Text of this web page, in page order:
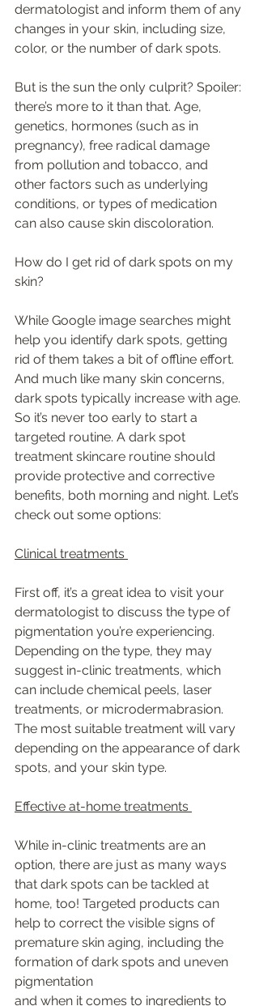
dermatologist and inform them of any
changes in your skin, including size,
color, or the number of dark spots.
But is the sun the only culprit? Spoiler:
there’s more to it than that. Age,
genetics, hormones (such as in
pregnancy), free radical damage
from pollution and tobacco, and
other factors such as underlying
conditions, or types of medication
can also cause skin discoloration.
How do I get rid of dark spots on my
skin?
While Google image searches might
help you identify dark spots, getting
rid of them takes a bit of offline effort.
And much like many skin concerns,
dark spots typically increase with age.
So it’s never too early to start a
targeted routine. A dark spot
treatment skincare routine should
provide protective and corrective
benefits, both morning and night. Let’s
check out some options:
Clinical treatments
First off, it’s a great idea to visit your
dermatologist to discuss the type of
pigmentation you’re experiencing.
Depending on the type, they may
suggest in-clinic treatments, which
can include chemical peels, laser
treatments, or microdermabrasion.
The most suitable treatment will vary
depending on the appearance of dark
spots, and your skin type.
Effective at-home treatments
While in-clinic treatments are an
option, there are just as many ways
that dark spots can be tackled at
home, too! Targeted products can
help to correct the visible signs of
premature skin aging, including the
formation of dark spots and uneven
pigmentation
and when it comes to ingredients to